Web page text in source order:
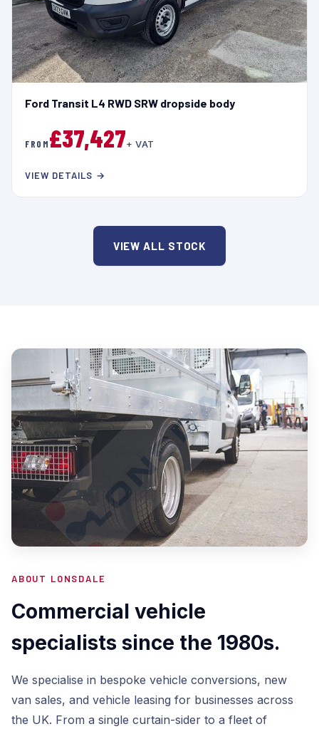
Ford Transit L4 RWD SRW dropside body
FROM£37,427+ VAT
VIEW DETAILS →
VIEW ALL STOCK
ABOUT LONSDALE
Commercial vehicle
specialists since the 1980s.
We specialise in bespoke vehicle conversions, new
van sales, and vehicle leasing for businesses across
the UK. From a single curtain-sider to a fleet of